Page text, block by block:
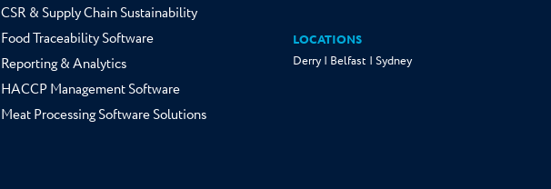
CSR & Supply Chain Sustainability
Food Traceability Software
Reporting & Analytics
HACCP Management Software
Meat Processing Software Solutions
LOCATIONS
Derry | Belfast | Sydney